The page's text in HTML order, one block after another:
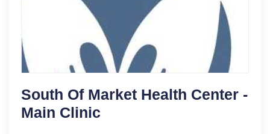
South Of Market Health Center -
Main Clinic